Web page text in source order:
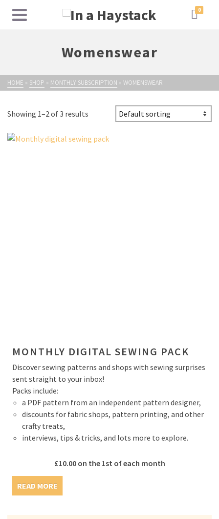
0
Womenswear
HOME » SHOP » MONTHLY SUBSCRIPTION » WOMENSWEAR
Showing 1–2 of 3 results
MONTHLY DIGITAL SEWING PACK
Discover sewing patterns and shops with sewing surprises
sent straight to your inbox!
Packs include:
a PDF pattern from an independent pattern designer,
discounts for fabric shops, pattern printing, and other
crafty treats,
interviews, tips & tricks, and lots more to explore.
£10.00 on the 1st of each month
READ MORE